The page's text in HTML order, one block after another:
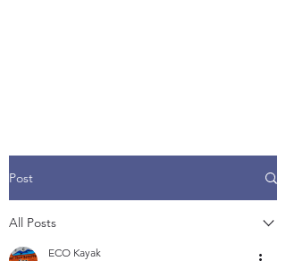
Post
All Posts
ECO Kayak